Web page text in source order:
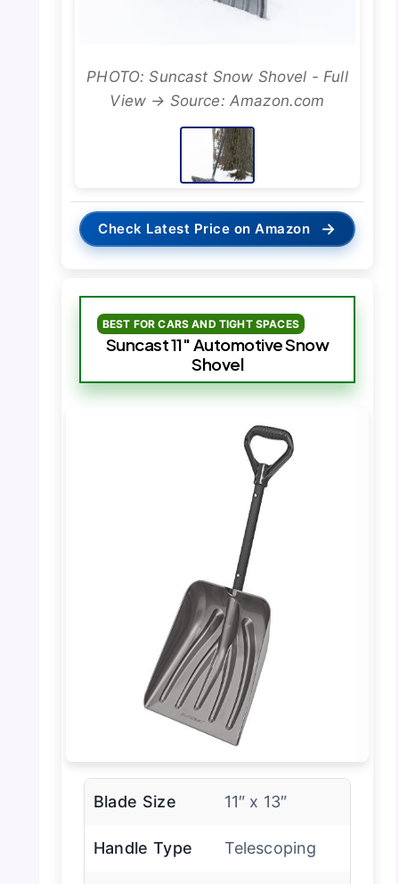
PHOTO: Suncast Snow Shovel - Full
View → Source: Amazon.com
Check Latest Price on Amazon →
BEST FOR CARS AND TIGHT SPACES
Suncast 11″ Automotive Snow
Shovel
Blade Size 11″ x 13″
Handle Type Telescoping